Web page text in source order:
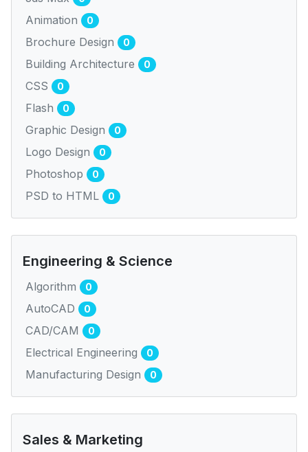
Animation 0
Brochure Design 0
Building Architecture 0
CSS 0
Flash 0
Graphic Design 0
Logo Design 0
Photoshop 0
PSD to HTML 0
Engineering & Science
Algorithm 0
AutoCAD 0
CAD/CAM 0
Electrical Engineering 0
Manufacturing Design 0
Sales & Marketing